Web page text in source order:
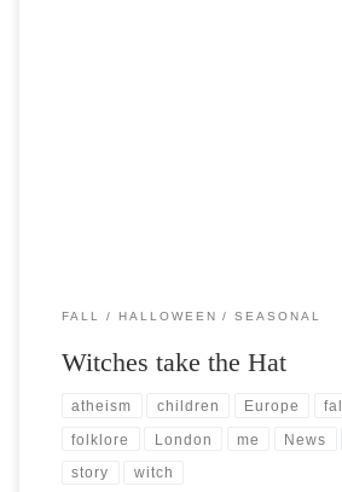
FALL HALLOWEEN SEASONAL
Witches take the Hat
atheism children Europe fall
folklore London me News
story witch